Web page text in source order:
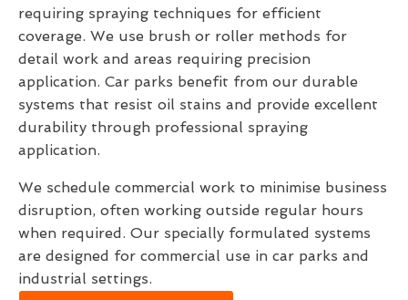
requiring spraying techniques for efficient
coverage. We use brush or roller methods for
detail work and areas requiring precision
application. Car parks benefit from our durable
systems that resist oil stains and provide excellent
durability through professional spraying
application.
We schedule commercial work to minimise business
disruption, often working outside regular hours
when required. Our specially formulated systems
are designed for commercial use in car parks and
industrial settings.